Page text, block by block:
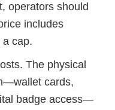
operators should
includes
a cap.
The physical
cards,
badge access—